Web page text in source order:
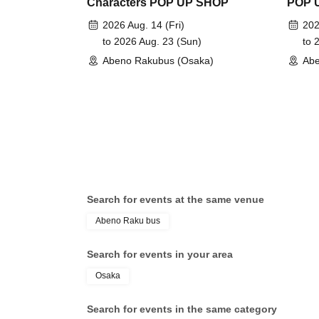
Characters POP UP SHOP
2026 Aug. 14 (Fri)
to 2026 Aug. 23 (Sun)
Abeno Rakubus (Osaka)
POP
to
Search for events at the same venue
Abeno Raku bus
Search for events in your area
Osaka
Search for events in the same category